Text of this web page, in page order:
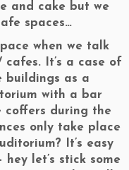
and cake but we
spaces…
when we talk
It’s a case of
buildings as a
with a bar
coffers during the
only take place
It’s easy
let’s stick some